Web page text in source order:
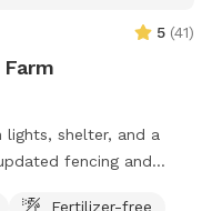
5 (41)
shelter, and a
Fertilizer-free